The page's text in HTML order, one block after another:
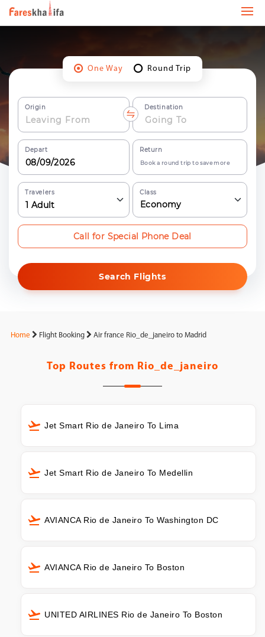
One Way Round Trip
Origin Destination
Depart Return
Book a round trip to save more
Travelers
1 Adult
Class
Economy
Search Flights
Call for Special Phone Deal
Home Flight Booking Air france Rio_de_janeiro to Madrid
Top Routes from Rio_de_janeiro
Jet Smart Rio de Janeiro To Lima
Jet Smart Rio de Janeiro To Medellin
AVIANCA Rio de Janeiro To Washington DC
AVIANCA Rio de Janeiro To Boston
UNITED AIRLINES Rio de Janeiro To Boston